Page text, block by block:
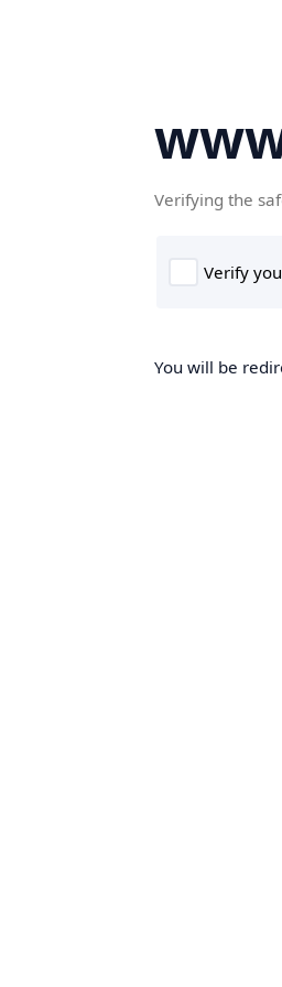
Verifying the
You will be